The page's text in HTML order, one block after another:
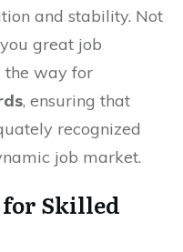
and stability. Not
great job
the way for
, ensuring that
recognized
job market.
for Skilled